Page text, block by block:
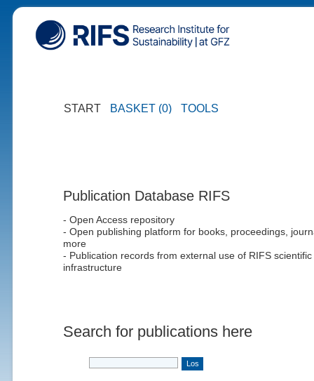
START BASKET (0) TOOLS
Publication Database RIFS
- Open Access repository
- Open publishing platform for books, proceedings,
more
- Publication records from external use of RIFS scientific
infrastructure
Search for publications here